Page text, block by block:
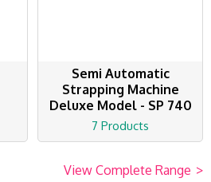
Semi Automatic
Strapping Machine
Deluxe Model - SP 740
7 Products
View Complete Range >